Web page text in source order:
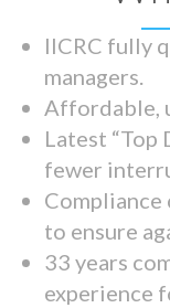
IICRC fully
managers.
Affordable,
Latest “Top
fewer
to ensure
33 years
experience